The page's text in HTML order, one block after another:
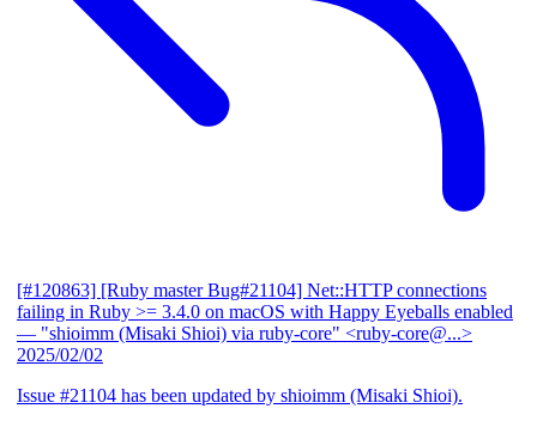
[#120863] [Ruby master Bug#21104] Net::HTTP connections
failing in Ruby >= 3.4.0 on macOS with Happy Eyeballs enabled
— "shioimm (Misaki Shioi) via ruby-core" <ruby-core@...>
2025/02/02
Issue #21104 has been updated by shioimm (Misaki Shioi).